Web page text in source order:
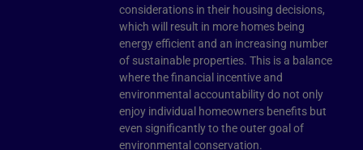
considerations in their housing decisions,
which will result in more homes being
energy efficient and an increasing number
of sustainable properties. This is a balance
where the financial incentive and
environmental accountability do not only
enjoy individual homeowners benefits but
even significantly to the outer goal of
environmental conservation.